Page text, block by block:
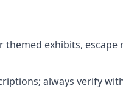
themed exhibits, escape
always verify